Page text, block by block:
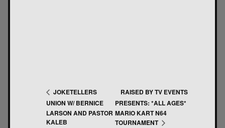
JOKETELLERS
UNION W/ BERNICE
LARSON AND PASTOR
KALEB
RAISED BY TV EVENTS
PRESENTS: *ALL AGES*
MARIO KART N64
TOURNAMENT